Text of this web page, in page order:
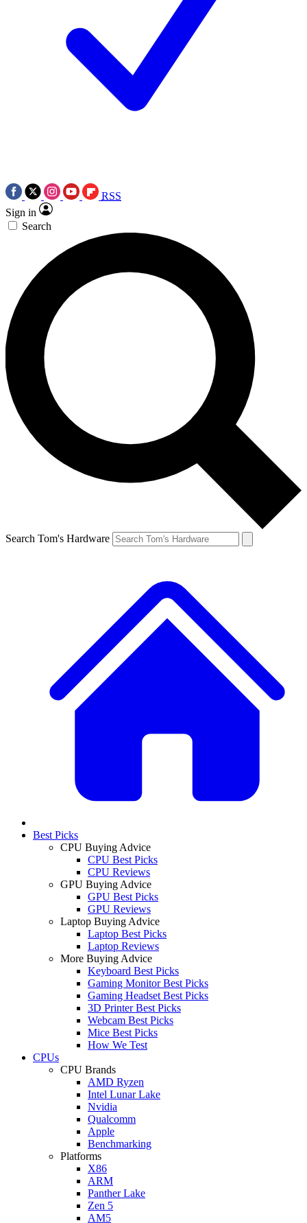
RSS
Sign in
Search
Search Tom's Hardware
Best Picks
CPU Buying Advice
CPU Best Picks
CPU Reviews
GPU Buying Advice
GPU Best Picks
GPU Reviews
Laptop Buying Advice
Laptop Best Picks
Laptop Reviews
More Buying Advice
Keyboard Best Picks
Gaming Monitor Best Picks
Gaming Headset Best Picks
3D Printer Best Picks
Webcam Best Picks
Mice Best Picks
How We Test
CPUs
CPU Brands
AMD Ryzen
Intel Lunar Lake
Nvidia
Qualcomm
Apple
Benchmarking
Platforms
X86
ARM
Panther Lake
Zen 5
AM5